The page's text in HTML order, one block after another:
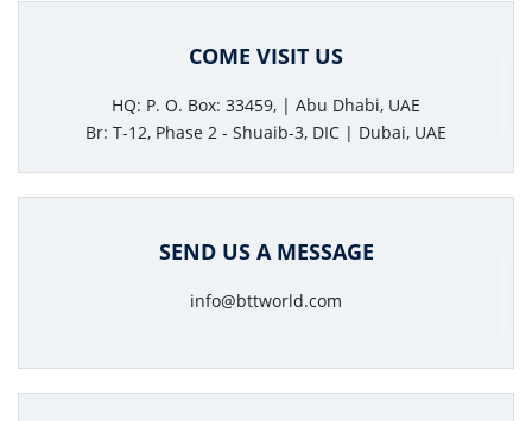
COME VISIT US
HQ: P. O. Box: 33459, | Abu Dhabi, UAE
Br: T-12, Phase 2 - Shuaib-3, DIC | Dubai, UAE
SEND US A MESSAGE
info@bttworld.com